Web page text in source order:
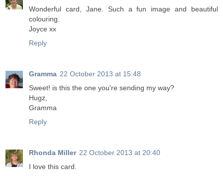
Wonderful card, Jane. Such a fun image and beautiful
colouring.
Joyce xx
Reply
Gramma 22 October 2013 at 15:48
Sweet! is this the one you're sending my way?
Hugz,
Gramma
Reply
Rhonda Miller 22 October 2013 at 20:40
I love this card.